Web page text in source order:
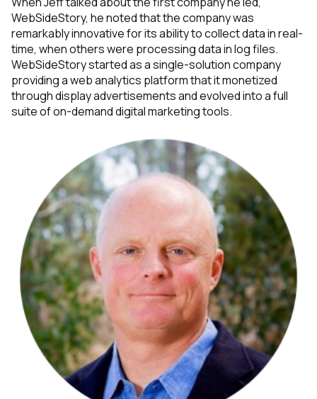
WebSideStory, he noted that the company was
remarkably innovative for its ability to collect data in real-
time, when others were processing data in log files.
WebSideStory started as a single-solution company
providing a web analytics platform that it monetized
through display advertisements and evolved into a full
suite of on-demand digital marketing tools.